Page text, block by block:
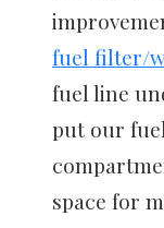
fuel filter/
fuel line
put our
space for